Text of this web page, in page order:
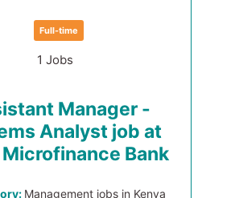
Full-time
1 Jobs
Manager -
Analyst job at
Bank
Management jobs in Kenya